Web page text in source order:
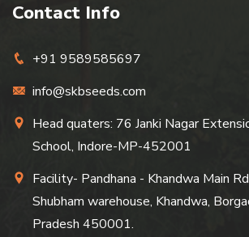
Contact Info
+91 9589585697
info@skbseeds.com
Head quaters: 76 Janki Nagar
School, Indore-MP-452001
Facility- Pandhana - Khandwa Main
Shubham warehouse, Khandwa,
Pradesh 450001.